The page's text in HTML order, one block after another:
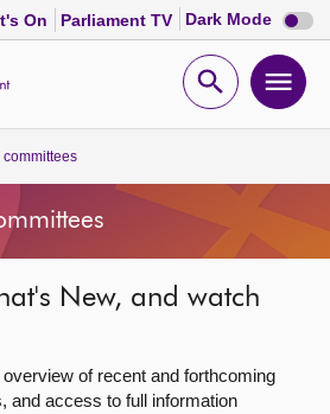
On Parliament TV Dark Mode Dark
mode
Open
New, and watch
of recent and forthcoming
and access to full information